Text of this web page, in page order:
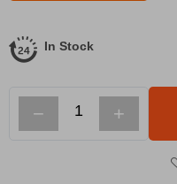
In Stock
− +